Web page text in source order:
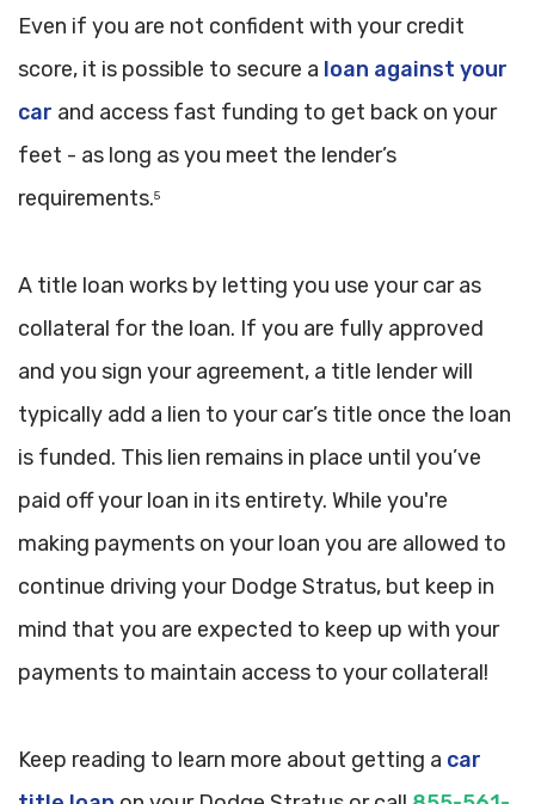
Even if you are not confident with your credit
score, it is possible to secure a loan against your
car and access fast funding to get back on your
feet - as long as you meet the lender’s
requirements.5
A title loan works by letting you use your car as
collateral for the loan. If you are fully approved
and you sign your agreement, a title lender will
typically add a lien to your car’s title once the loan
is funded. This lien remains in place until you’ve
paid off your loan in its entirety. While you're
making payments on your loan you are allowed to
continue driving your Dodge Stratus, but keep in
mind that you are expected to keep up with your
payments to maintain access to your collateral!
Keep reading to learn more about getting a car